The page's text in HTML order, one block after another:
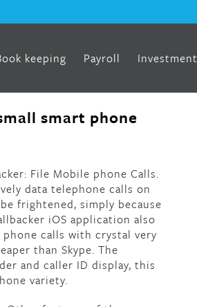
keeping Payroll
smart phone
File Mobile phone Calls.
data telephone calls on
frightened, simply because
iOS application also
calls with crystal very
than Skype. The
and caller ID display, this
variety.